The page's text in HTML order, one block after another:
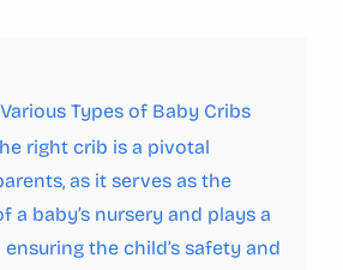
Types of Baby Cribs
right crib is a pivotal
as it serves as the
a baby’s nursery and plays a
the child’s safety and